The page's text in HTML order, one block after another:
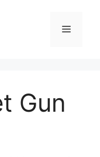
Menu
Gun